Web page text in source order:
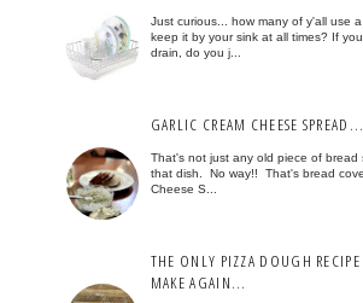
Just curious... how many of y'all use
keep it by your sink at all times? If
drain, do you j...
GARLIC CREAM CHEESE SPREAD...
That's not just any old piece of bread
that dish. No way!! That's bread
Cheese S...
THE ONLY PIZZA DOUGH
MAKE AGAIN...